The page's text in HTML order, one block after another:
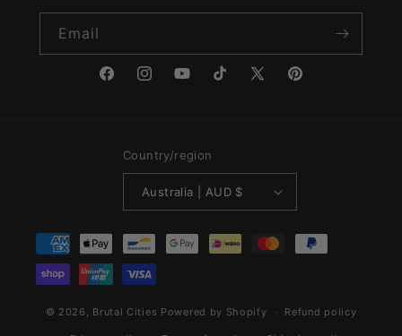
Email
FacebookInstagramYouTubeTikTokX
Pinterest
Country/region
Australia | AUD $
Payment
methods
© 2026, Brutal Cities Powered by Shopify Refund policy